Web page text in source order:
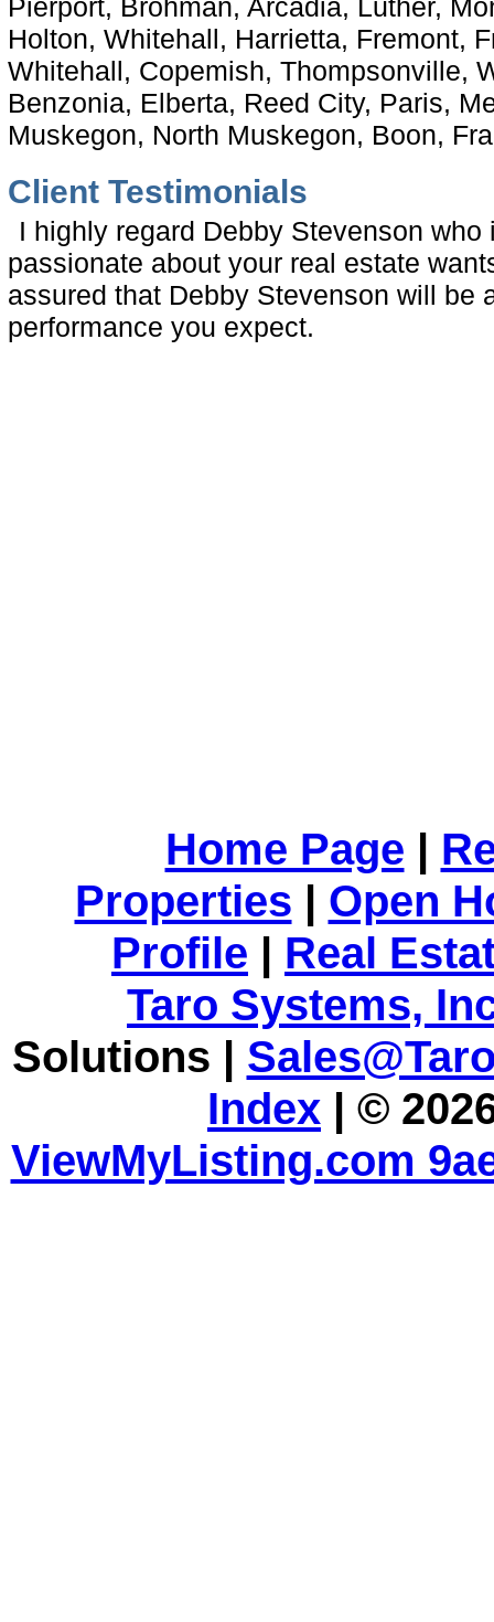
Pierport, Brohman, Arcadia, Luther,
Holton, Whitehall, Harrietta, Fremont,
Whitehall, Copemish, Thompsonville,
Benzonia, Elberta, Reed City, Paris,
Muskegon, North Muskegon, Boon,
Client Testimonials
I highly regard Debby Stevenson who
passionate about your real estate
assured that Debby Stevenson will be
performance you expect.
Home Page |
Properties | Open
Profile | Real
Taro Systems,
Solutions |
Index | ©
ViewMyListing.com